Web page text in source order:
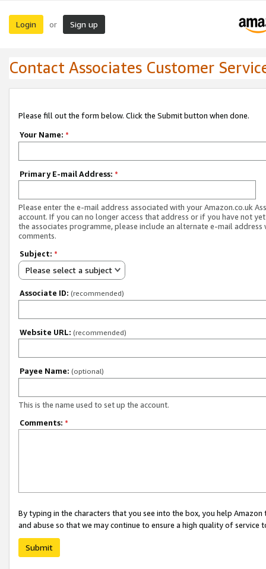
Login or Sign up
Contact Associates Customer
Please fill out the form below. Click the Submit button when done.
Your Name: *
Primary E-mail Address: *
Please enter the e-mail address associated with your Amazon.co.uk
account. If you can no longer access that address or if you have not
the associates programme, please include an alternate e-mail address
comments.
Subject: *
Please select a subject
Associate ID: (recommended)
Website URL: (recommended)
Payee Name: (optional)
This is the name used to set up the account.
Comments: *
By typing in the characters that you see into the box, you help
and abuse so that we may continue to ensure a high quality of service
Submit